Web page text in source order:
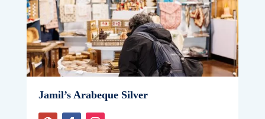
Jamil’s Arabeque Silver